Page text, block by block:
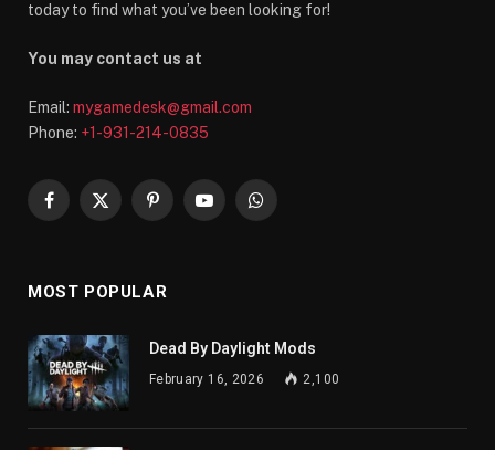
today to find what you’ve been looking for!
You may contact us at
Email: mygamedesk@gmail.com
Phone: +1-931-214-0835
Facebook
X
PinterestYouTubeWhatsApp
MOST POPULAR
Dead By Daylight Mods
February 16, 2026 2,100